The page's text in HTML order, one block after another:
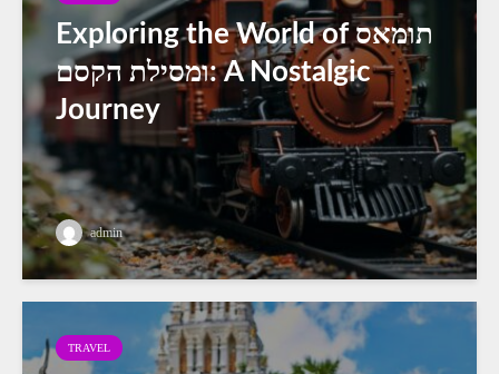
Exploring the World of תומאס
ומסילת הקסם: A Nostalgic
Journey
admin
TRAVEL